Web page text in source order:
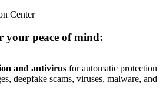
your peace of mind:
and antivirus for automatic protection
deepfake scams, viruses, malware, and